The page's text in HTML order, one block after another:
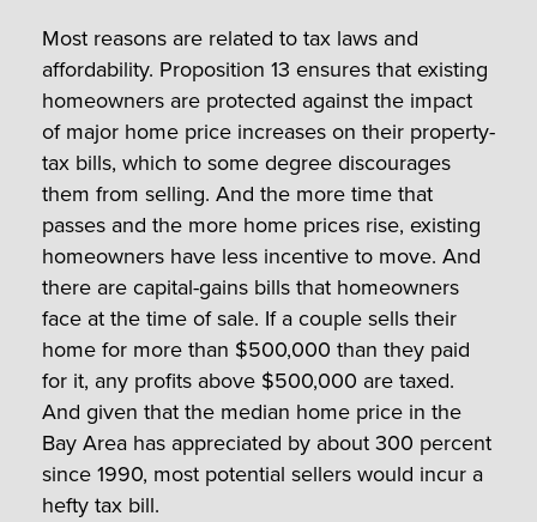
Most reasons are related to tax laws and
affordability. Proposition 13 ensures that existing
homeowners are protected against the impact
of major home price increases on their property-
tax bills, which to some degree discourages
them from selling. And the more time that
passes and the more home prices rise, existing
homeowners have less incentive to move. And
there are capital-gains bills that homeowners
face at the time of sale. If a couple sells their
home for more than $500,000 than they paid
for it, any profits above $500,000 are taxed.
And given that the median home price in the
Bay Area has appreciated by about 300 percent
since 1990, most potential sellers would incur a
hefty tax bill.